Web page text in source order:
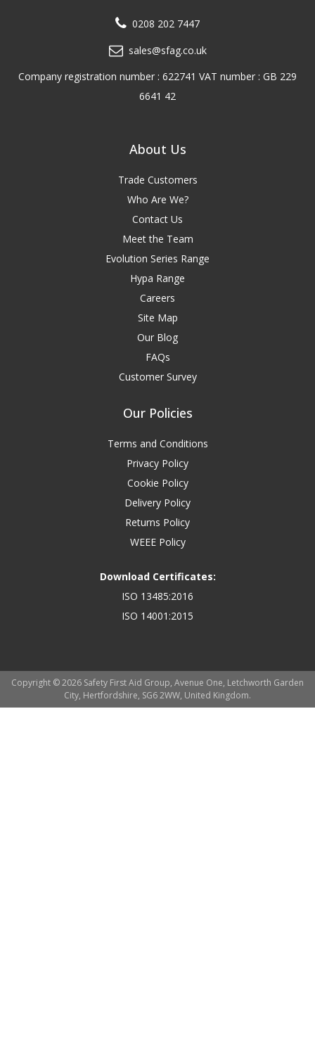
0208 202 7447
sales@sfag.co.uk
Company registration number : 622741 VAT number : GB 229
6641 42
About Us
Trade Customers
Who Are We?
Contact Us
Meet the Team
Evolution Series Range
Hypa Range
Careers
Site Map
Our Blog
FAQs
Customer Survey
Our Policies
Terms and Conditions
Privacy Policy
Cookie Policy
Delivery Policy
Returns Policy
WEEE Policy
Download Certificates:
ISO 13485:2016
ISO 14001:2015
Copyright © 2026 Safety First Aid Group, Avenue One, Letchworth Garden
City, Hertfordshire, SG6 2WW, United Kingdom.